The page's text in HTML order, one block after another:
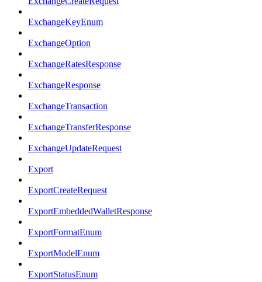
ExchangeKeyEnum
ExchangeOption
ExchangeRatesResponse
ExchangeResponse
ExchangeTransaction
ExchangeTransferResponse
ExchangeUpdateRequest
Export
ExportCreateRequest
ExportEmbeddedWalletResponse
ExportFormatEnum
ExportModelEnum
ExportStatusEnum